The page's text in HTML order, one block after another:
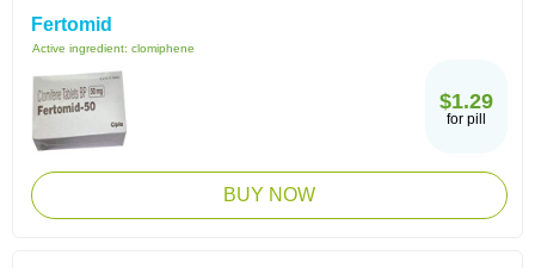
Fertomid
Active ingredient: clomiphene
$1.29
for pill
BUY NOW